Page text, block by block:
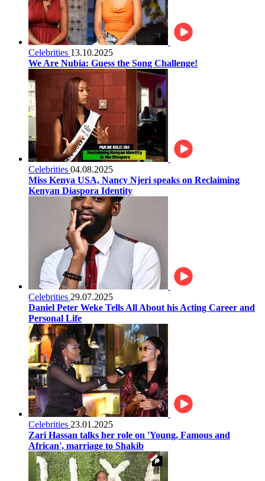
Celebrities 13.10.2025
We Are Nubia: Guess the Song Challenge!
Celebrities 04.08.2025
Miss Kenya USA, Nancy Njeri speaks on Reclaiming
Kenyan Diaspora Identity
Celebrities 29.07.2025
Daniel Peter Weke Tells All About his Acting Career and
Personal Life
Celebrities 23.01.2025
Zari Hassan talks her role on 'Young, Famous and
African', marriage to Shakib